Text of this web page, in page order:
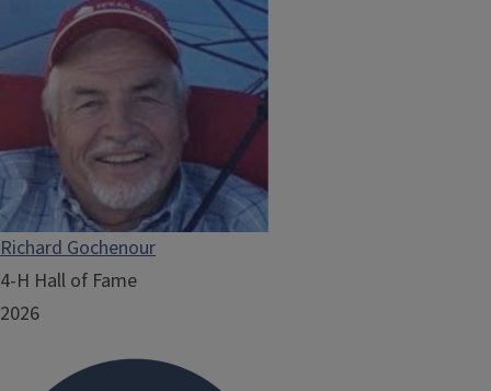
Richard Gochenour
4-H Hall of Fame
2026